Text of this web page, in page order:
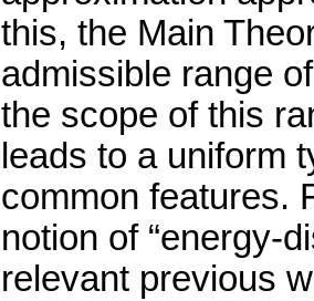
this, the Main
admissible range
the scope of this
leads to a uniform
common features.
notion of “energy-
relevant previous